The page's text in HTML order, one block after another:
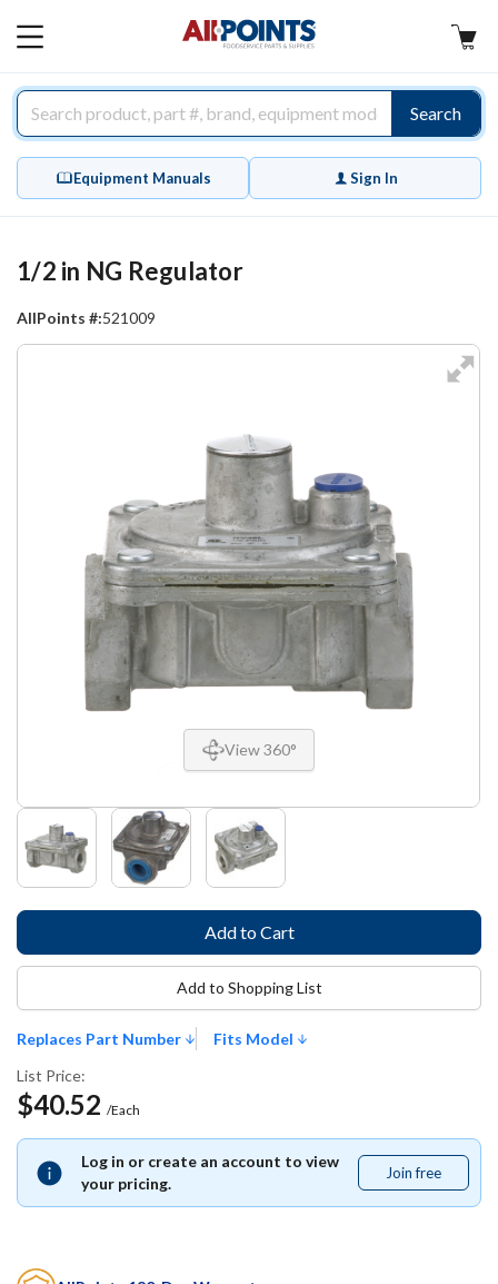
MAIN
Search
Equipment Manuals Sign In
View 360°
1/2 in NG Regulator
AllPoints #:521009
Replaces Part Number
Fits Model
List Price:
$40.52 /Each
Log in or create an account to view
your pricing.
Join free
free
Add to Shopping List